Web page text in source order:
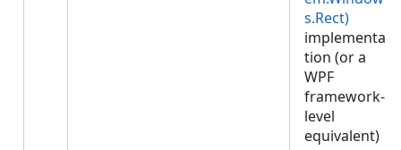
s.Rect)
implementa
tion (or a
WPF
framework-
level
equivalent)